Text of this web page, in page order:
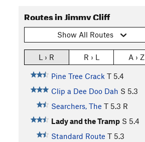
Routes in Jimmy Cliff
Show All Routes
L › R R › L A › Z
Pine Tree Crack T 5.4
Clip a Dee Doo Dah S 5.3
Searchers, The T 5.3 R
Lady and the Tramp S 5.4
Standard Route T 5.3